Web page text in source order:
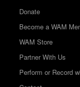
Donate
Become a WAM
WAM Store
Partner With Us
Perform or Record